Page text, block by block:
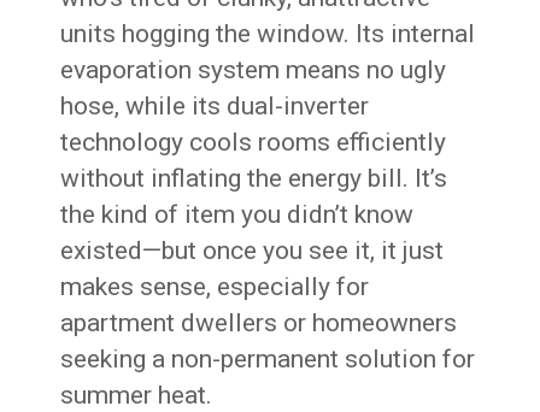
units hogging the window. Its internal
evaporation system means no ugly
hose, while its dual-inverter
technology cools rooms efficiently
without inflating the energy bill. It’s
the kind of item you didn’t know
existed—but once you see it, it just
makes sense, especially for
apartment dwellers or homeowners
seeking a non-permanent solution for
summer heat.